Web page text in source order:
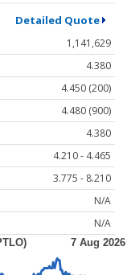
Detailed Quote
1,141,629
4.380
4.450 (200)
4.480 (900)
4.380
4.210 - 4.465
3.775 - 8.210
N/A
N/A